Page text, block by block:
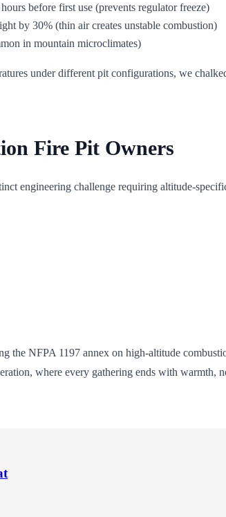
before first use (prevents regulator freeze)
by 30% (thin air creates unstable combustion)
in mountain microclimates)
under different pit configurations, we
Fire Pit Owners
engineering challenge requiring altitude-
the NFPA 1197 annex on high-altitude
where every gathering ends with warmth,